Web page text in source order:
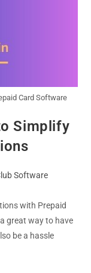
Card Software
Simplify
Software
with Prepaid
great way to have
be a hassle